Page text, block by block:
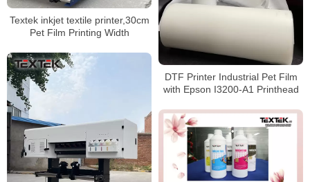
Textek inkjet textile printer,30cm
Pet Film Printing Width
DTF Printer Industrial Pet Film
with Epson I3200-A1 Printhead